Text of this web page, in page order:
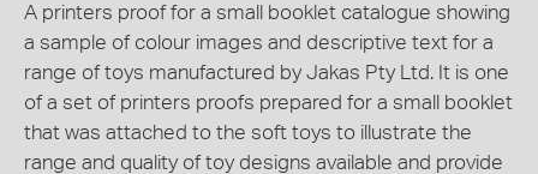
A printers proof for a small booklet catalogue showing
a sample of colour images and descriptive text for a
range of toys manufactured by Jakas Pty Ltd. It is one
of a set of printers proofs prepared for a small booklet
that was attached to the soft toys to illustrate the
range and quality of toy designs available and provide